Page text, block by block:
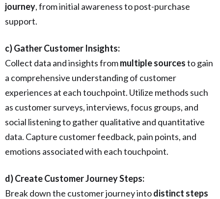
journey, from initial awareness to post-purchase
support.
c) Gather Customer Insights:
Collect data and insights frommultiple sourcesto gain
a comprehensive understanding of customer
experiences at each touchpoint. Utilize methods such
as customer surveys, interviews, focus groups, and
social listening to gather qualitative and quantitative
data. Capture customer feedback, pain points, and
emotions associated with each touchpoint.
d) Create Customer Journey Steps:
Break down the customer journey intodistinct steps